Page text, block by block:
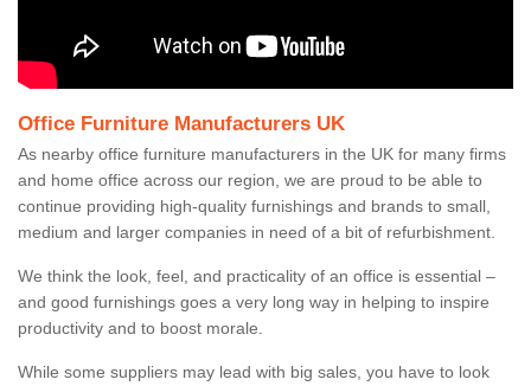
Office Furniture Manufacturers UK
As nearby office furniture manufacturers in the UK for many firms
and home office across our region, we are proud to be able to
continue providing high-quality furnishings and brands to small,
medium and larger companies in need of a bit of refurbishment.
We think the look, feel, and practicality of an office is essential –
and good furnishings goes a very long way in helping to inspire
productivity and to boost morale.
While some suppliers may lead with big sales, you have to look